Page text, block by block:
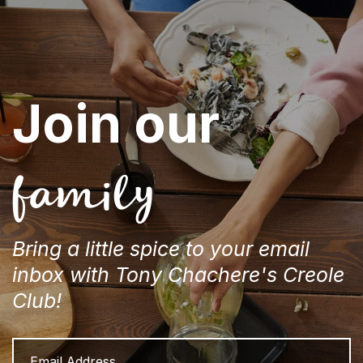
Email
Address
Join our
family
Bring a little spice to your email
inbox with Tony Chachere's Creole
Club!